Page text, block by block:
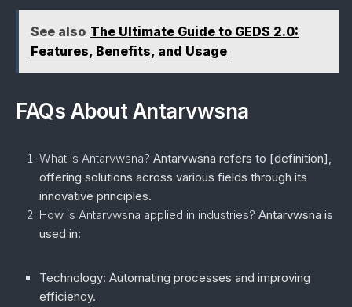
See also The Ultimate Guide to GEDS 2.0:
Features, Benefits, and Usage
FAQs About Antarvwsna
What is Antarvwsna? Antarvwsna refers to [definition],
offering solutions across various fields through its
innovative principles.
How is Antarvwsna applied in industries? Antarvwsna is
used in:
Technology: Automating processes and improving
efficiency.